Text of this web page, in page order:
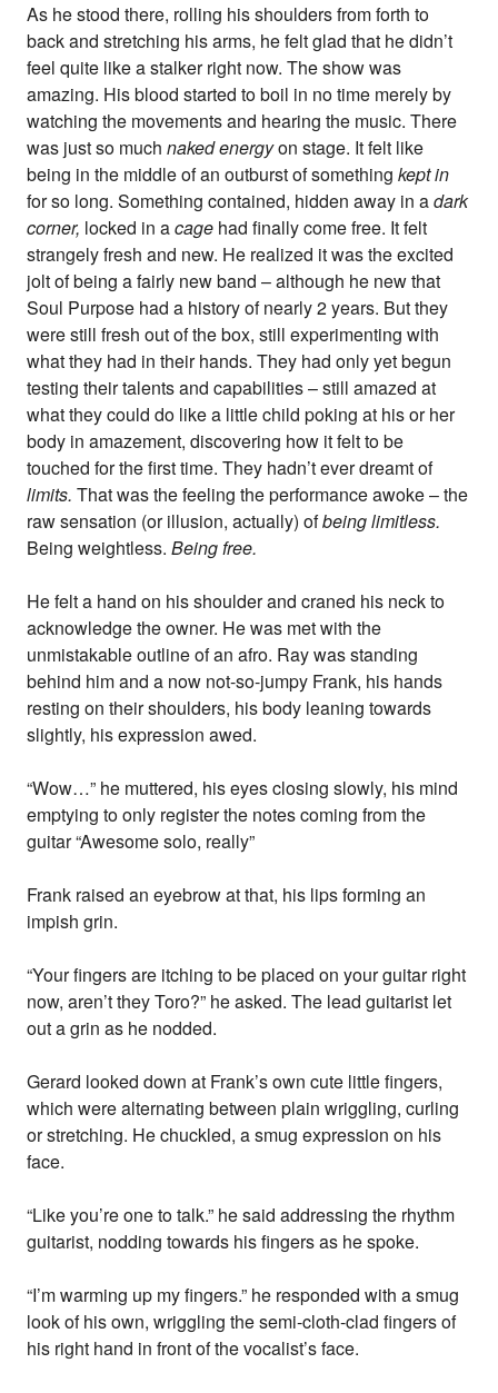
As he stood there, rolling his shoulders from forth to
back and stretching his arms, he felt glad that he didn’t
feel quite like a stalker right now. The show was
amazing. His blood started to boil in no time merely by
watching the movements and hearing the music. There
was just so muchnaked energyon stage. It felt like
being in the middle of an outburst of somethingkept in
for so long. Something contained, hidden away in adark
corner, locked in acage had finally come free. It felt
strangely fresh and new. He realized it was the excited
jolt of being a fairly new band – although he new that
Soul Purpose had a history of nearly 2 years. But they
were still fresh out of the box, still experimenting with
what they had in their hands. They had only yet begun
testing their talents and capabilities – still amazed at
what they could do like a little child poking at his or her
body in amazement, discovering how it felt to be
touched for the first time. They hadn’t ever dreamt of
limits. That was the feeling the performance awoke – the
raw sensation (or illusion, actually) ofbeing limitless.
Being weightless.Being free.
He felt a hand on his shoulder and craned his neck to
acknowledge the owner. He was met with the
unmistakable outline of an afro. Ray was standing
behind him and a now not-so-jumpy Frank, his hands
resting on their shoulders, his body leaning towards
slightly, his expression awed.
“Wow…” he muttered, his eyes closing slowly, his mind
emptying to only register the notes coming from the
guitar “Awesome solo, really”
Frank raised an eyebrow at that, his lips forming an
impish grin.
“Your fingers are itching to be placed on your guitar right
now, aren’t they Toro?” he asked. The lead guitarist let
out a grin as he nodded.
Gerard looked down at Frank’s own cute little fingers,
which were alternating between plain wriggling, curling
or stretching. He chuckled, a smug expression on his
face.
“Like you’re one to talk.” he said addressing the rhythm
guitarist, nodding towards his fingers as he spoke.
“I’m warming up my fingers.” he responded with a smug
look of his own, wriggling the semi-cloth-clad fingers of
his right hand in front of the vocalist’s face.